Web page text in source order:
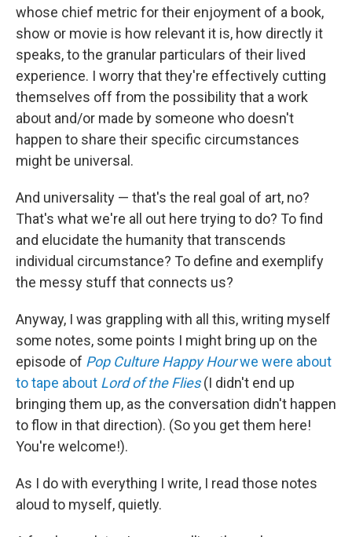
whose chief metric for their enjoyment of a book,
show or movie is how relevant it is, how directly it
speaks, to the granular particulars of their lived
experience. I worry that they're effectively cutting
themselves off from the possibility that a work
about and/or made by someone who doesn't
happen to share their specific circumstances
might be universal.
And universality — that's the real goal of art, no?
That's what we're all out here trying to do? To find
and elucidate the humanity that transcends
individual circumstance? To define and exemplify
the messy stuff that connects us?
Anyway, I was grappling with all this, writing myself
some notes, some points I might bring up on the
episode of Pop Culture Happy Hourwe were about
to tape about Lord of the Flies(I didn't end up
bringing them up, as the conversation didn't happen
to flow in that direction). (So you get them here!
You're welcome!).
As I do with everything I write, I read those notes
aloud to myself, quietly.